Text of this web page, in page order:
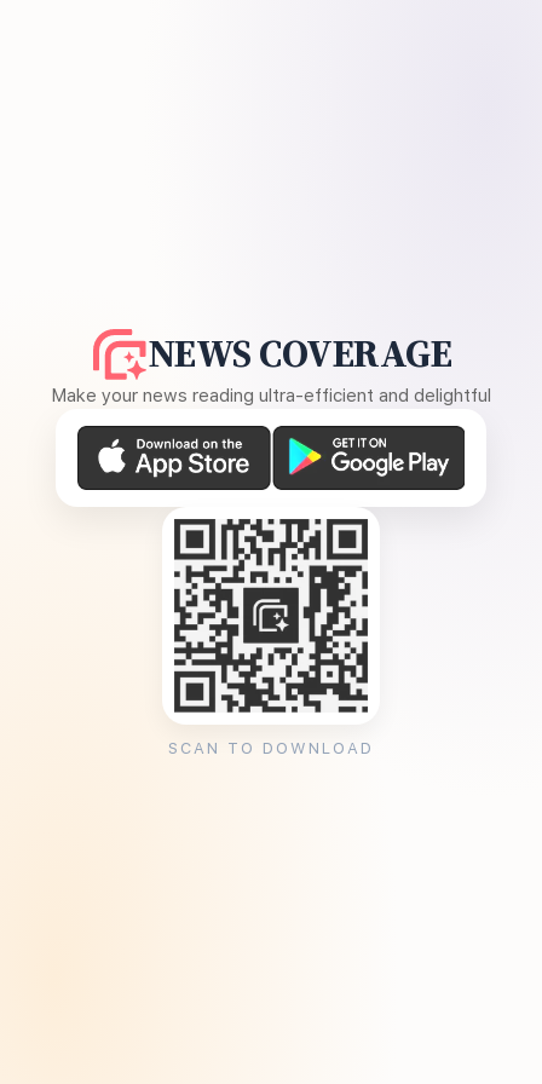
NEWS COVERAGE
Make your news reading ultra-efficient and delightful
SCAN TO DOWNLOAD